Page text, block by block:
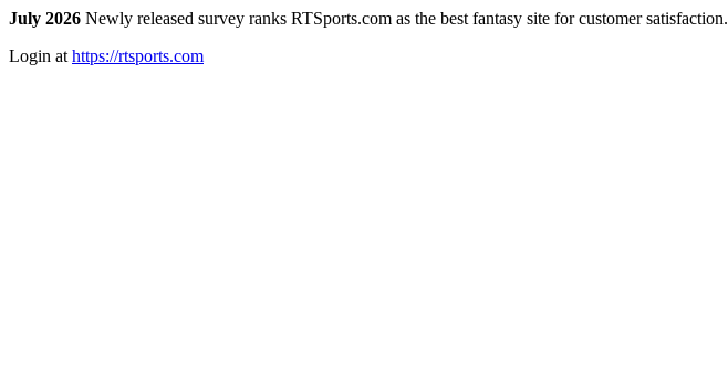
July 2026 Newly released survey ranks RTSports.com as the best fantasy site for customer satisfaction.
Login at https://rtsports.com